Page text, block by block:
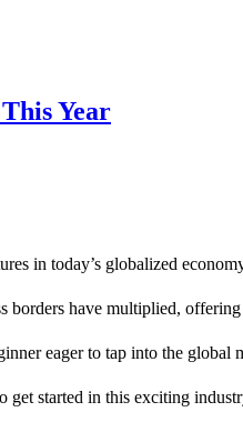
Year
in today’s globalized
have multiplied,
eager to tap into the
get started in this exciting